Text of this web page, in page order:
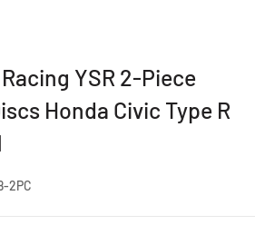
YSR 2-Piece
Honda Civic Type R
2PC